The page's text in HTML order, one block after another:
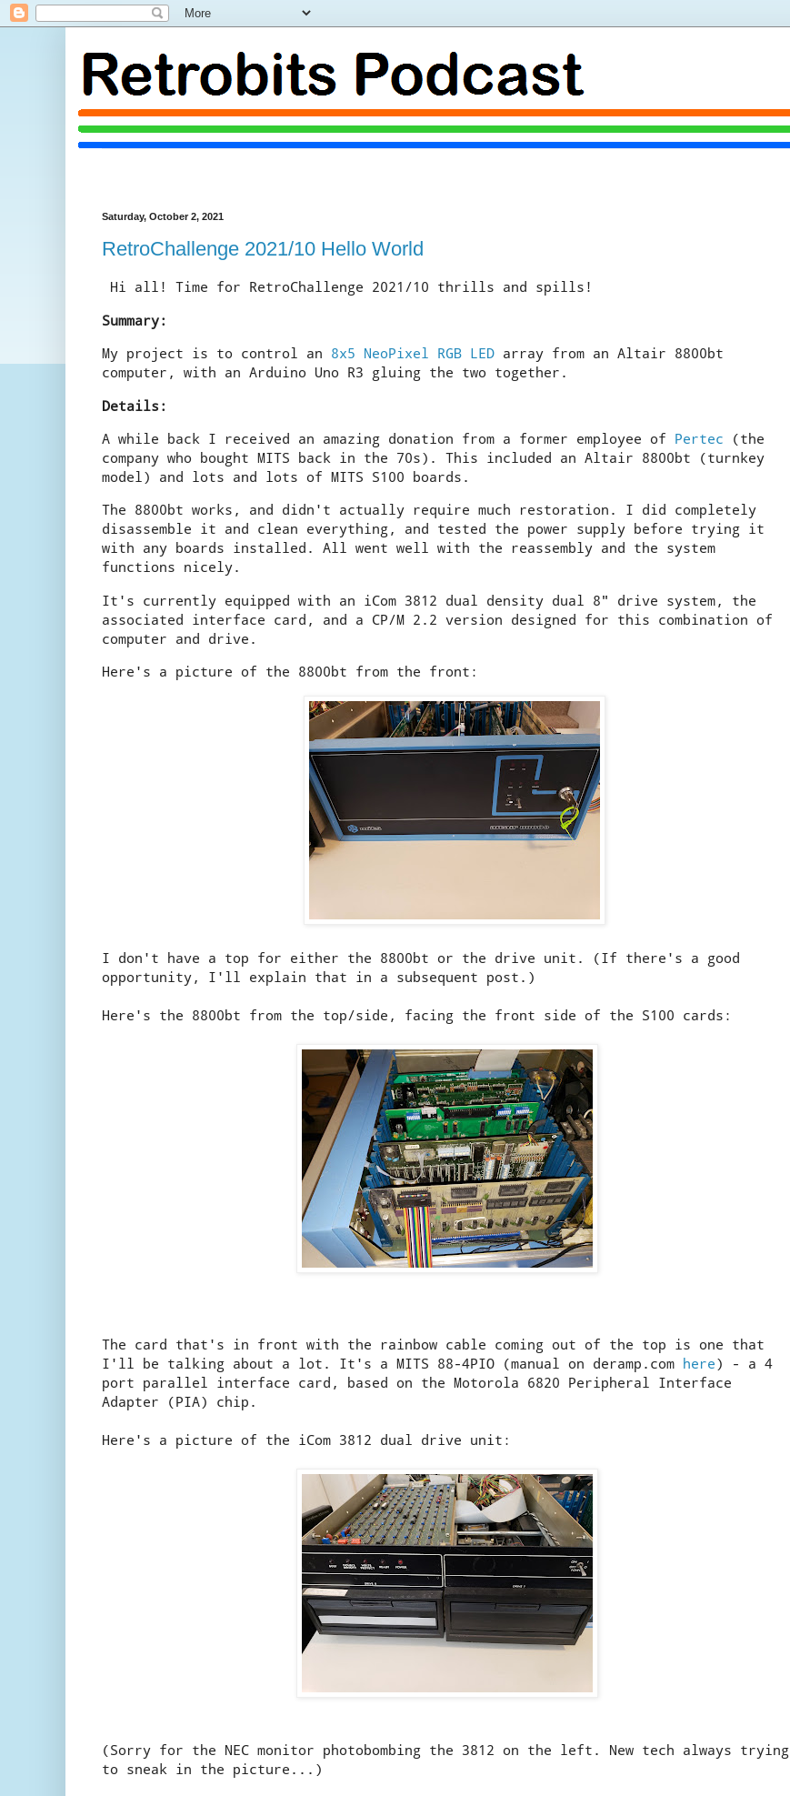
Saturday, October 2, 2021
RetroChallenge 2021/10 Hello World
Hi all! Time for RetroChallenge 2021/10 thrills and spills!
Summary:
My project is to control an 8x5 NeoPixel RGB LED array from an Altair 8800bt
computer, with an Arduino Uno R3 gluing the two together.
Details:
A while back I received an amazing donation from a former employee of Pertec (the
company who bought MITS back in the 70s). This included an Altair 8800bt (turnkey
model) and lots and lots of MITS S100 boards.
The 8800bt works, and didn't actually require much restoration. I did completely
disassemble it and clean everything, and tested the power supply before trying it
with any boards installed. All went well with the reassembly and the system
functions nicely.
It's currently equipped with an iCom 3812 dual density dual 8" drive system, the
associated interface card, and a CP/M 2.2 version designed for this combination of
computer and drive.
Here's a picture of the 8800bt from the front:
I don't have a top for either the 8800bt or the drive unit. (If there's a good
opportunity, I'll explain that in a subsequent post.)
Here's the 8800bt from the top/side, facing the front side of the S100 cards:
The card that's in front with the rainbow cable coming out of the top is one that
I'll be talking about a lot. It's a MITS 88-4PIO (manual on deramp.com here) - a 4
port parallel interface card, based on the Motorola 6820 Peripheral Interface
Adapter (PIA) chip.
Here's a picture of the iCom 3812 dual drive unit:
(Sorry for the NEC monitor photobombing the 3812 on the left. New tech always trying
to sneak in the picture...)